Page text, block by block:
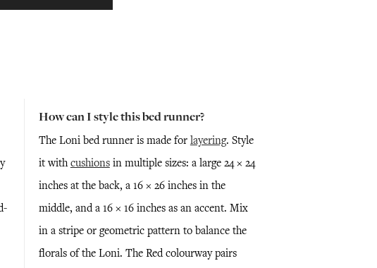
How can I style this bed runner?
The Loni bed runner is made for layering. Style
it withcushionsin multiple sizes: a large 24 × 24
inches at the back, a 16 × 26 inches in the
middle, and a 16 × 16 inches as an accent. Mix
in a stripe or geometric pattern to balance the
florals of the Loni. The Red colourway pairs